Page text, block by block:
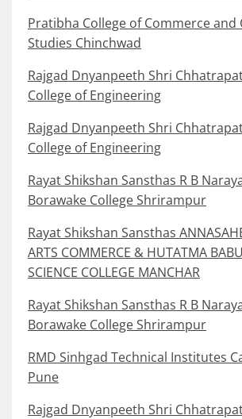
Pratibha College of Commerce
Studies Chinchwad
Rajgad Dnyanpeeth Shri
College of Engineering
Rajgad Dnyanpeeth Shri
College of Engineering
Rayat Shikshan Sansthas R B
Borawake College Shrirampur
Rayat Shikshan Sansthas
ARTS COMMERCE & HUTATMA
SCIENCE COLLEGE MANCHAR
Rayat Shikshan Sansthas R B
Borawake College Shrirampur
RMD Sinhgad Technical Institutes
Pune
Rajgad Dnyanpeeth Shri